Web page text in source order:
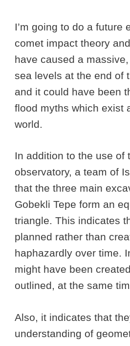
I’m going to do a future
comet impact theory
have caused a
sea levels at the end of
and it could have been
flood myths which exist
world.
In addition to the use of
observatory, a team of
that the three main
Gobekli Tepe form an
triangle. This indicates
planned rather than
haphazardly over time.
might have been
outlined, at the same
Also, it indicates that
understanding of